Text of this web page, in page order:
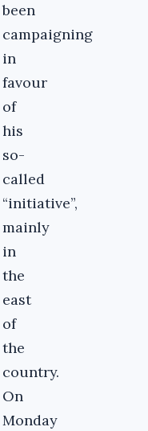
been
campaigning
in
favour
of
his
so-
called
“initiative”,
mainly
in
the
east
of
the
country.
On
Monday